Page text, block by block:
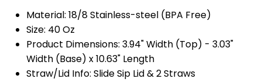
Material: 18/8 Stainless-steel (BPA Free)
Size: 40 Oz
Product Dimensions: 3.94" Width (Top) - 3.03"
Width (Base) x 10.63" Length
Straw/Lid Info: Slide Sip Lid & 2 Straws